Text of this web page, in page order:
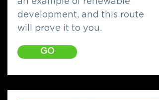
development, and this route
will prove it to you.
GO